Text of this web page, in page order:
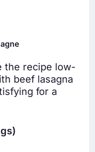
the recipe low-
beef lasagna
for a